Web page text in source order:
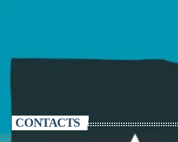
CONTACTS